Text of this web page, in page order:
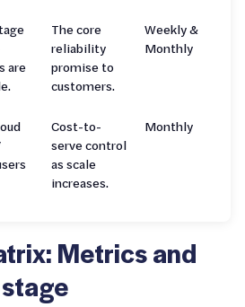
are
The core
reliability
promise to
customers.
Weekly &
Monthly
Cost-to-
serve control
as scale
increases.
Monthly
Metrics and